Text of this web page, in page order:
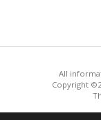
All
Copyright